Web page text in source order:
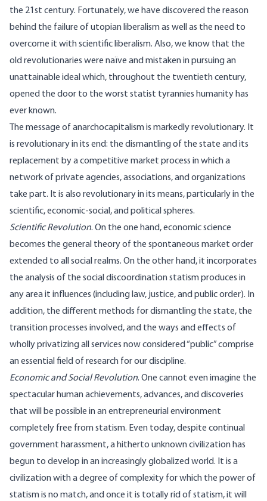
the 21st century. Fortunately, we have discovered the reason
behind the failure of utopian liberalism as well as the need to
overcome it with scientific liberalism. Also, we know that the
old revolutionaries were naïve and mistaken in pursuing an
unattainable ideal which, throughout the twentieth century,
opened the door to the worst statist tyrannies humanity has
ever known.
The message of anarchocapitalism is markedly revolutionary. It
is revolutionary in its end: the dismantling of the state and its
replacement by a competitive market process in which a
network of private agencies, associations, and organizations
take part. It is also revolutionary in its means, particularly in the
scientific, economic-social, and political spheres.
Scientific Revolution. On the one hand, economic science
becomes the general theory of the spontaneous market order
extended to all social realms. On the other hand, it incorporates
the analysis of the social discoordination statism produces in
any area it influences (including law, justice, and public order). In
addition, the different methods for dismantling the state, the
transition processes involved, and the ways and effects of
wholly privatizing all services now considered “public” comprise
an essential field of research for our discipline.
Economic and Social Revolution. One cannot even imagine the
spectacular human achievements, advances, and discoveries
that will be possible in an entrepreneurial environment
completely free from statism. Even today, despite continual
government harassment, a hitherto unknown civilization has
begun to develop in an increasingly globalized world. It is a
civilization with a degree of complexity for which the power of
statism is no match, and once it is totally rid of statism, it will